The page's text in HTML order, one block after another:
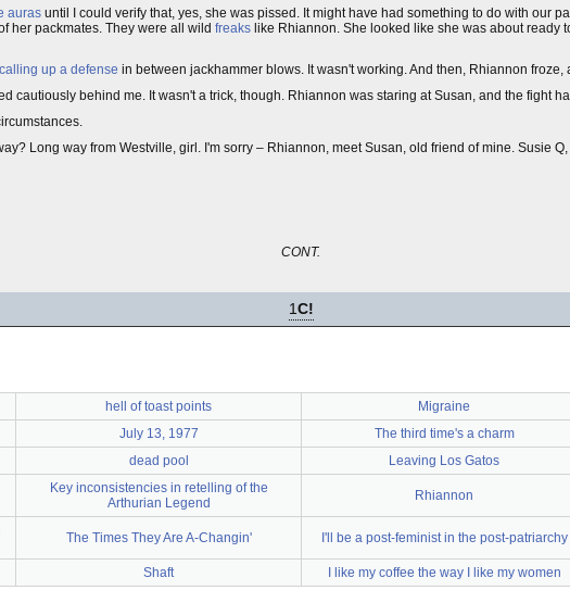
auras until I could verify that, yes, she was pissed. It might have had something to do with our
her packmates. They were all wild freaks like Rhiannon. She looked like she was about ready
calling up a defense in between jackhammer blows. It wasn't working. And then, Rhiannon
cautiously behind me. It wasn't a trick, though. Rhiannon was staring at Susan, and the fight
Long way from Westville, girl. I'm sorry – Rhiannon, meet Susan, old friend of mine. Susie
CONT.
1C!
hell of toast points Migraine
July 13, 1977 The third time's a charm
dead pool Leaving Los Gatos
Key inconsistencies in retelling of the
Arthurian Legend
Rhiannon
The Times They Are A-Changin' I'll be a post-feminist in the post-patriarchy
Shaft I like my coffee the way I like my women